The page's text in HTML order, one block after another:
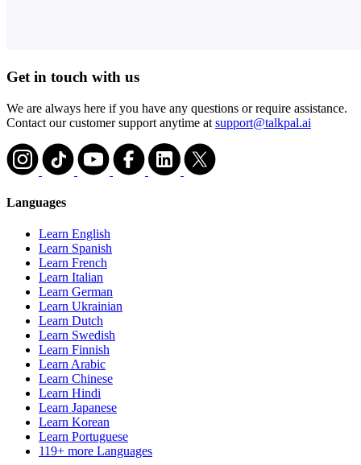
Get in touch with us
We are always here if you have any questions or require assistance.
Contact our customer support anytime at support@talkpal.ai
Languages
Learn English
Learn Spanish
Learn French
Learn Italian
Learn German
Learn Ukrainian
Learn Dutch
Learn Swedish
Learn Finnish
Learn Arabic
Learn Chinese
Learn Hindi
Learn Japanese
Learn Korean
Learn Portuguese
119+ more Languages